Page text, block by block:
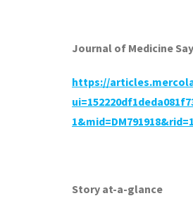
Journal of Medicine
https://
Story at-a-glance